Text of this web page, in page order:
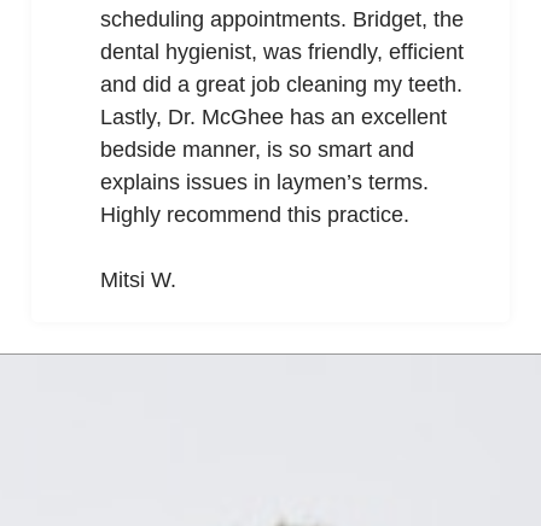
scheduling appointments. Bridget, the
dental hygienist, was friendly, efficient
and did a great job cleaning my teeth.
Lastly, Dr. McGhee has an excellent
bedside manner, is so smart and
explains issues in laymen’s terms.
Highly recommend this practice.
Mitsi W.